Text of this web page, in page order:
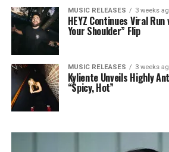
MUSIC RELEASES 3 weeks
HEYZ Continues Viral
Your Shoulder” Flip
MUSIC RELEASES 3 weeks
Kyliente Unveils Highly
“Spicy, Hot”